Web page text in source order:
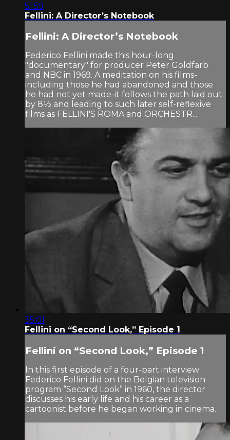
51:59
Fellini: A Director’s Notebook
Fellini: A Director’s Notebook
Federico Fellini made this hour-long
"documentary" for producer Peter Goldfarb
and NBC in 1969. A meditation on his films-
including those he had abandoned and those
he had not yet made-it follows the path laid out
by 8½ and leading to such later self-reflexive
films as FELLINI'S ROMA and ORCHESTR...
35:01
Fellini on “Second Look,” Episode 1
Fellini on “Second Look,” Episode 1
In this first episode of a four-part interview
Federico Fellini did on the Belgian television
program “Second Look” in 1960, the director
discusses his early life and his career as a
cartoonist before he began working in cinema.